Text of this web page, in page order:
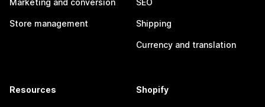
Marketing and conversion
Store management
SEO
Shipping
Currency and translation
Resources Shopify